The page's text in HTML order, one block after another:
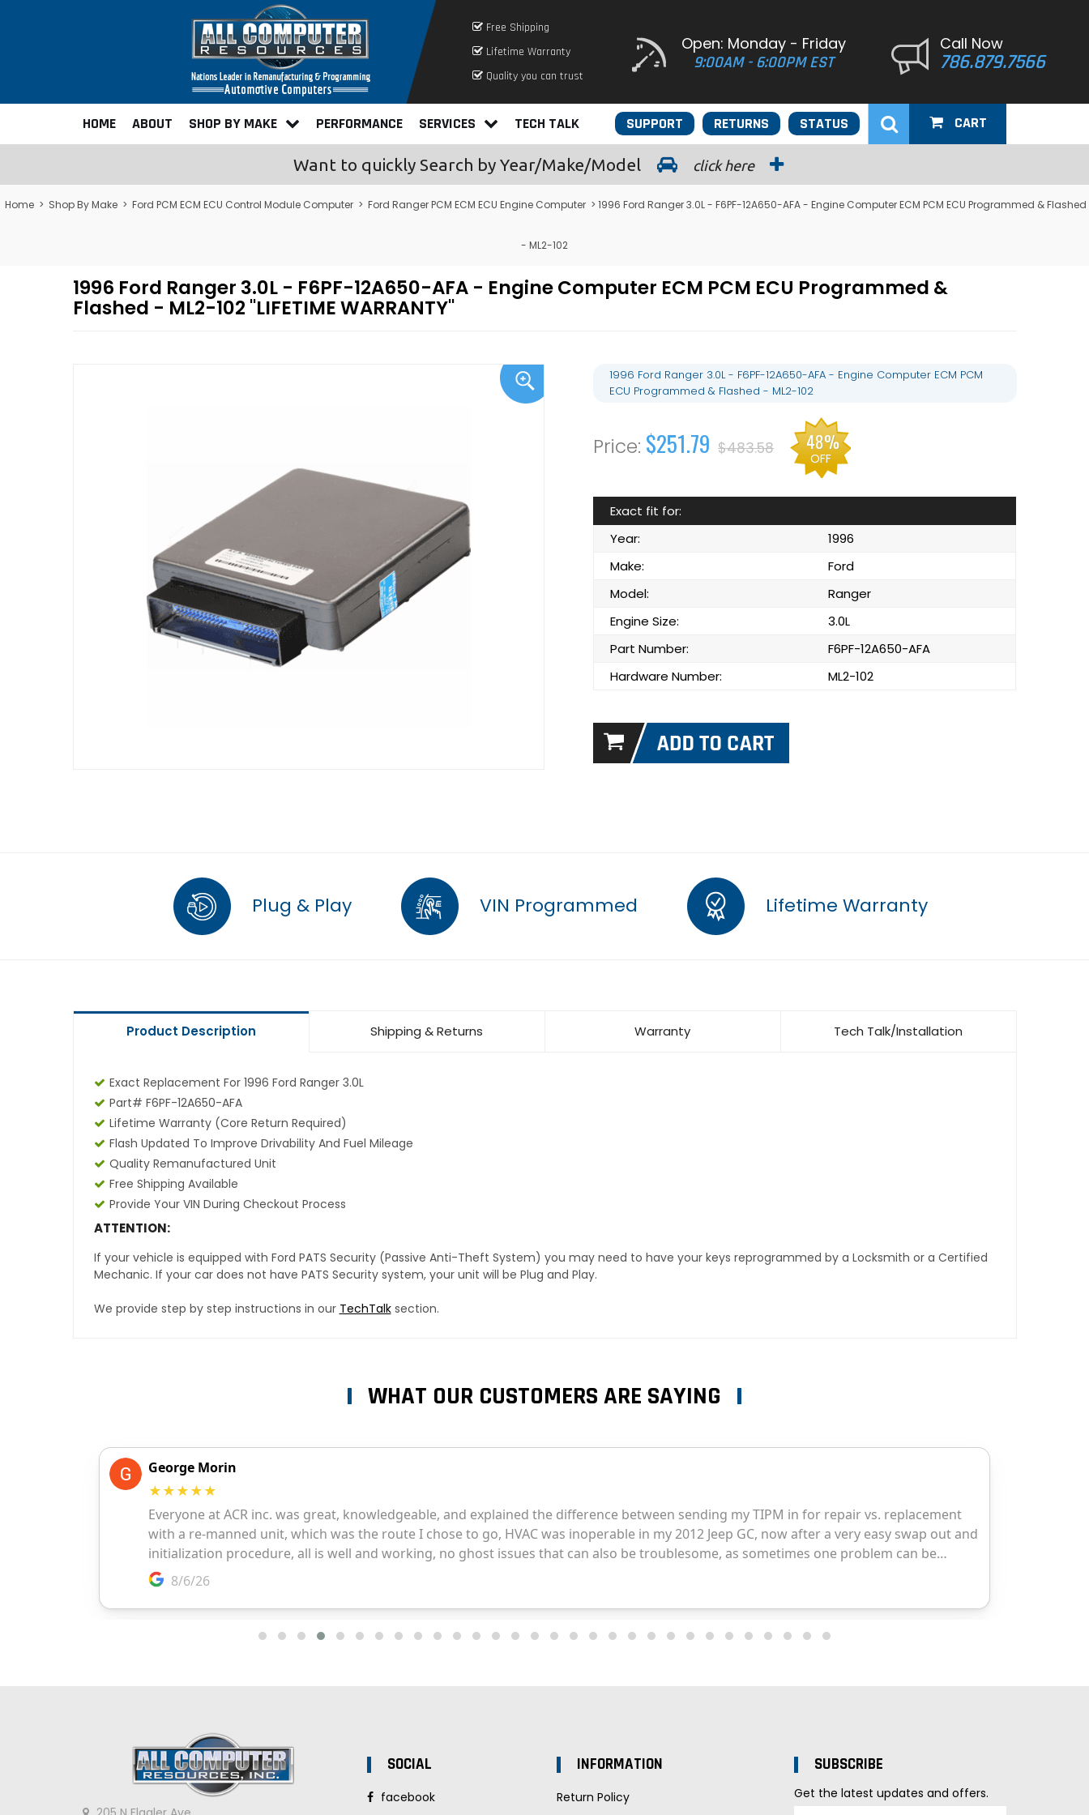
Free Shipping
Lifetime Warranty
Quality you can trust
Open: Monday - Friday
9:00AM - 6:00PM EST
Call Now
786.879.7566
HOME ABOUT SHOP BY MAKE PERFORMANCE SERVICES TECH TALK STATUS
RETURNS
SUPPORT CART
Want to quickly Search by Year/Make/Model click here
Home > Shop By Make > Ford PCM ECM ECU Control Module Computer > Ford Ranger PCM ECM ECU Engine Computer > 1996 Ford Ranger 3.0L - F6PF-12A650-AFA - Engine Computer ECM PCM ECU Programmed & Flashed
- ML2-102
1996 Ford Ranger 3.0L - F6PF-12A650-AFA - Engine Computer ECM PCM ECU Programmed &
Flashed - ML2-102 "LIFETIME WARRANTY"
1996 Ford Ranger 3.0L - F6PF-12A650-AFA - Engine Computer ECM PCM
ECU Programmed & Flashed - ML2-102
$251.79 $483.58 48%
OFF
Exact fit for:
Year:
1996
Make:
Ford
Model:
Ranger
Engine Size:
3.0L
Part Number:
F6PF-12A650-AFA
Hardware Number:
ML2-102
Plug & Play VIN Programmed Lifetime Warranty
Product Description Shipping & Returns Warranty Tech Talk/Installation
Exact Replacement For 1996 Ford Ranger 3.0L
Part# F6PF-12A650-AFA
Lifetime Warranty (core Return Required)
Flash Updated To Improve Drivability And Fuel Mileage
Quality Remanufactured Unit
Free Shipping Available
Provide Your VIN During Checkout Process
ATTENTION:
If your vehicle is equipped with Ford PATS Security (Passive Anti-Theft System) you may need to have your keys reprogrammed by a Locksmith or a Certified
Mechanic. If your car does not have PATS Security system, your unit will be Plug and Play.
We provide step by step instructions in our TechTalksection.
WHAT OUR CUSTOMERS ARE SAYING
SOCIAL
facebook
INFORMATION
Return Policy
SUBSCRIBE
Get the latest updates and offers.